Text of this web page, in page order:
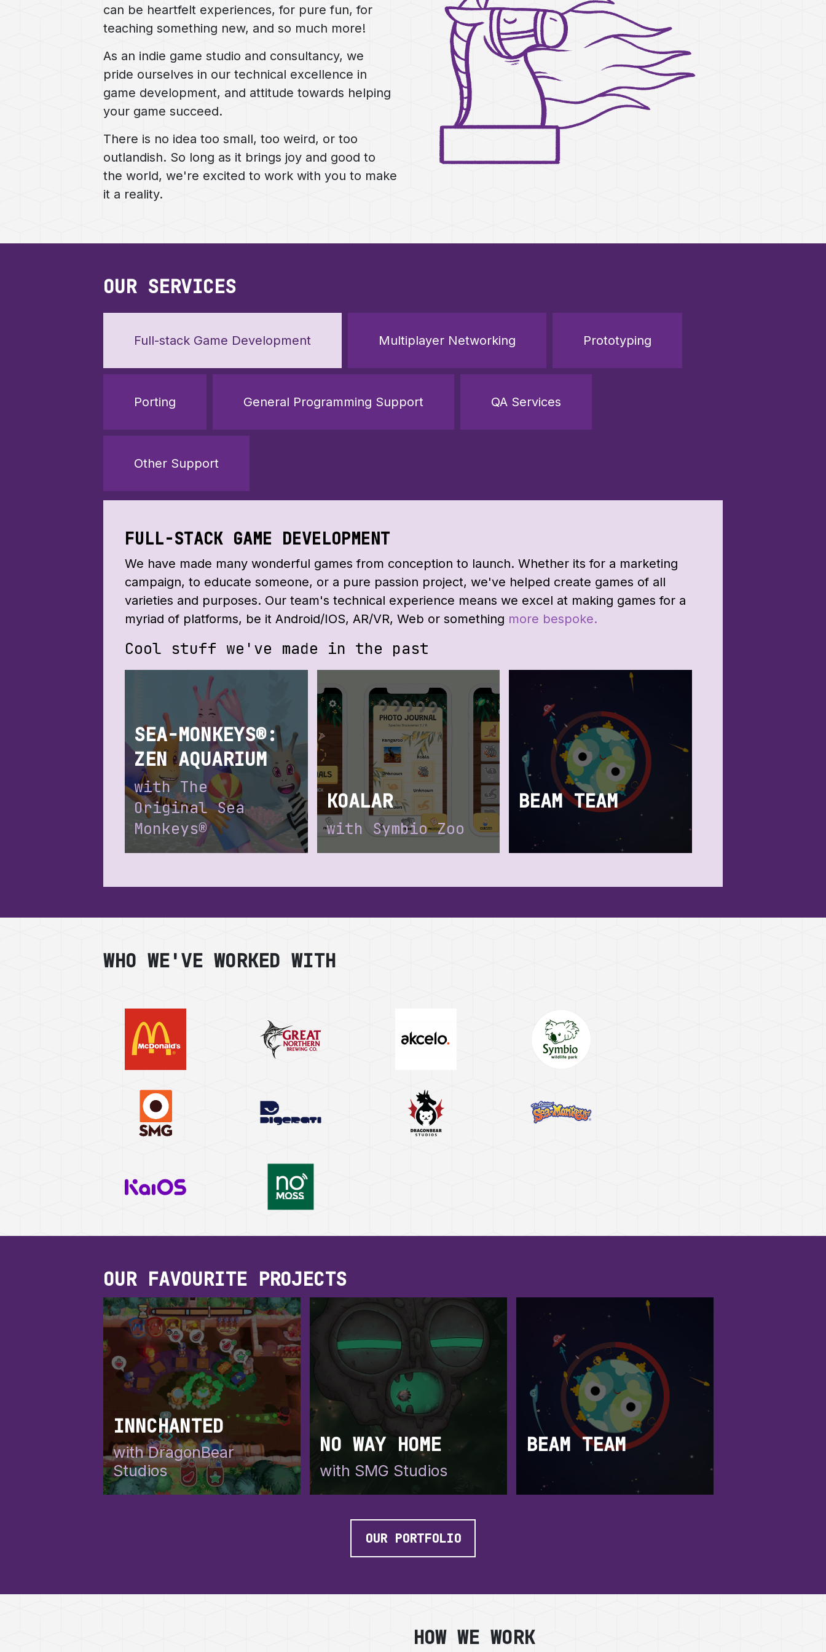
can be heartfelt experiences, for pure fun, for
teaching something new, and so much more!
As an indie game studio and consultancy, we
pride ourselves in our technical excellence in
game development, and attitude towards helping
your game succeed.
There is no idea too small, too weird, or too
outlandish. So long as it brings joy and good to
the world, we're excited to work with you to make
it a reality.
OUR SERVICES
Full-stack Game Development
FULL-STACK GAME DEVELOPMENT
We have made many wonderful games from conception to launch. Whether its for a marketing
campaign, to educate someone, or a pure passion project, we've helped create games of all
varieties and purposes. Our team's technical experience means we excel at making games for a
myriad of platforms, be it Android/IOS, AR/VR, Web or something more bespoke.
Cool stuff we've made in the past
SEA-MONKEYS®:
ZEN AQUARIUM
with The
Original Sea
Monkeys®
KOALAR
with Symbio Zoo
BEAM TEAM
Multiplayer Networking Prototyping
Porting General Programming Support QA Services
Other Support
WHO WE'VE WORKED WITH
OUR FAVOURITE PROJECTS
INNCHANTED
with DragonBear
Studios
NO WAY HOME
with SMG Studios
BEAM TEAM
OUR PORTFOLIO
HOW WE WORK